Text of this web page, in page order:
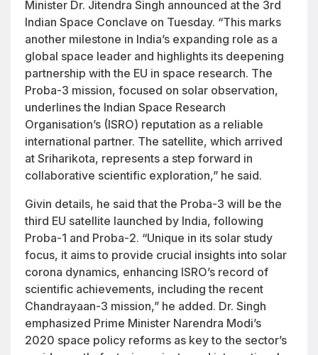
Minister Dr. Jitendra Singh announced at the 3rd
Indian Space Conclave on Tuesday. “This marks
another milestone in India’s expanding role as a
global space leader and highlights its deepening
partnership with the EU in space research. The
Proba-3 mission, focused on solar observation,
underlines the Indian Space Research
Organisation’s (ISRO) reputation as a reliable
international partner. The satellite, which arrived
at Sriharikota, represents a step forward in
collaborative scientific exploration,” he said.
Givin details, he said that the Proba-3 will be the
third EU satellite launched by India, following
Proba-1 and Proba-2. “Unique in its solar study
focus, it aims to provide crucial insights into solar
corona dynamics, enhancing ISRO’s record of
scientific achievements, including the recent
Chandrayaan-3 mission,” he added. Dr. Singh
emphasized Prime Minister Narendra Modi’s
2020 space policy reforms as key to the sector’s